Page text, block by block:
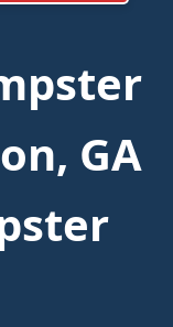
GA